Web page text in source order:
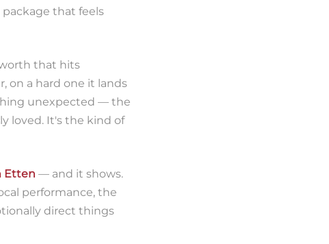
that feels
worth that hits
on a hard one it lands
unexpected — the
loved. It's the kind of
Etten — and it shows.
performance, the
direct things